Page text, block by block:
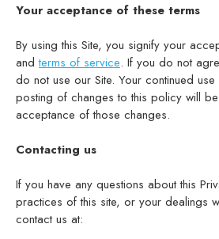
Your acceptance of these terms
By using this Site, you signify your
andterms of service. If you do not
do not use our Site. Your continued
posting of changes to this policy will
acceptance of those changes.
Contacting us
If you have any questions about this
practices of this site, or your dealings
contact us at: